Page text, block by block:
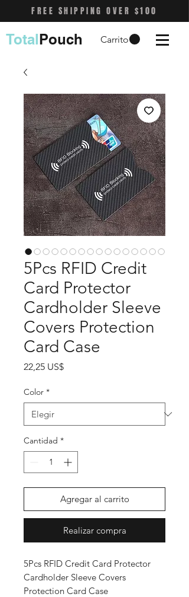
FREE SHIPPING OVER $100
Carrito
TotalPouch
5Pcs RFID Credit
Card Protector
Cardholder Sleeve
Covers Protection
Card Case
22,25 US$Precio
Color *
Cantidad *
Agregar al carrito
Realizar compra
5Pcs RFID Credit Card Protector
Cardholder Sleeve Covers
Protection Card Case